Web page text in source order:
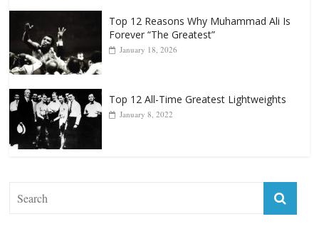
Punchers
April 13, 2025
Forever “The Greatest”
January 18, 2026